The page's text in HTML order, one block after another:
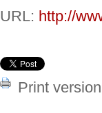
URL: http://
Print version